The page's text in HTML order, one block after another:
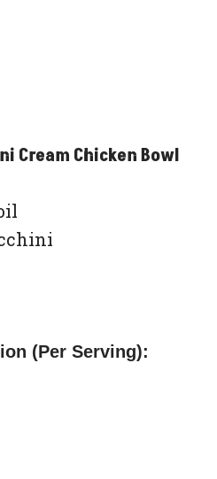
Cream Chicken Bowl
(Per Serving):